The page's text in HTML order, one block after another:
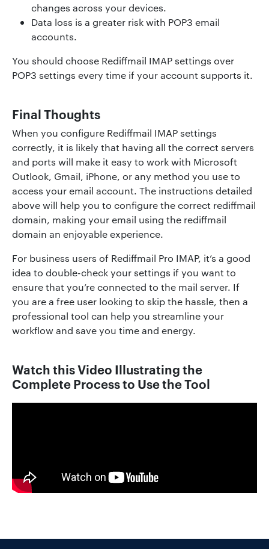
changes across your devices.
Data loss is a greater risk with POP3 email
accounts.
You should choose Rediffmail IMAP settings over
POP3 settings every time if your account supports it.
Final Thoughts
When you configure Rediffmail IMAP settings
correctly, it is likely that having all the correct servers
and ports will make it easy to work with Microsoft
Outlook, Gmail, iPhone, or any method you use to
access your email account. The instructions detailed
above will help you to configure the correct rediffmail
domain, making your email using the rediffmail
domain an enjoyable experience.
For business users of Rediffmail Pro IMAP, it’s a good
idea to double-check your settings if you want to
ensure that you’re connected to the mail server. If
you are a free user looking to skip the hassle, then a
professional tool can help you streamline your
workflow and save you time and energy.
Watch this Video Illustrating the
Complete Process to Use the Tool